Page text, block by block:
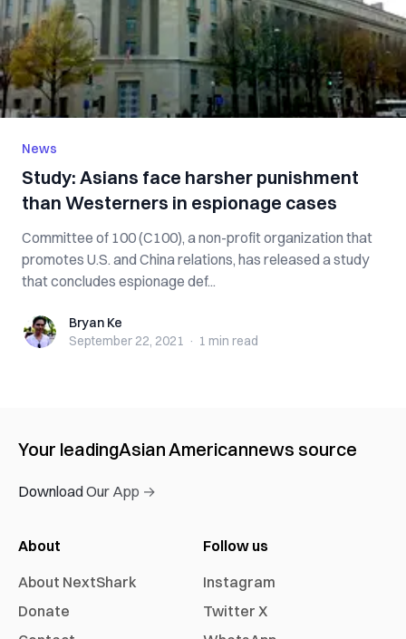
News
Study: Asians face harsher punishment
than Westerners in espionage cases
Committee of 100 (C100), a non-profit organization that
promotes U.S. and China relations, has released a study
that concludes espionage def...
Bryan KeBryan Ke
September 22, 2021 · 1 min read
Your leadingAsian Americannews source
Download Our App →
About
About NextShark
Donate
Follow us
Instagram
Twitter X